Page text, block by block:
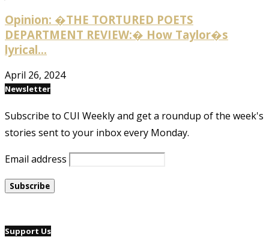
Opinion: �THE TORTURED POETS
DEPARTMENT REVIEW:� How Taylor�s
lyrical...
April 26, 2024
Newsletter
Subscribe to CUI Weekly and get a roundup of the week's
stories sent to your inbox every Monday.
Email address
Support Us